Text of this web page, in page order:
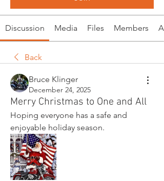
Discussion Media Files Members
Back
Bruce Klinger
December 24, 2025
Merry Christmas to One and All
Hoping everyone has a safe and
enjoyable holiday season.